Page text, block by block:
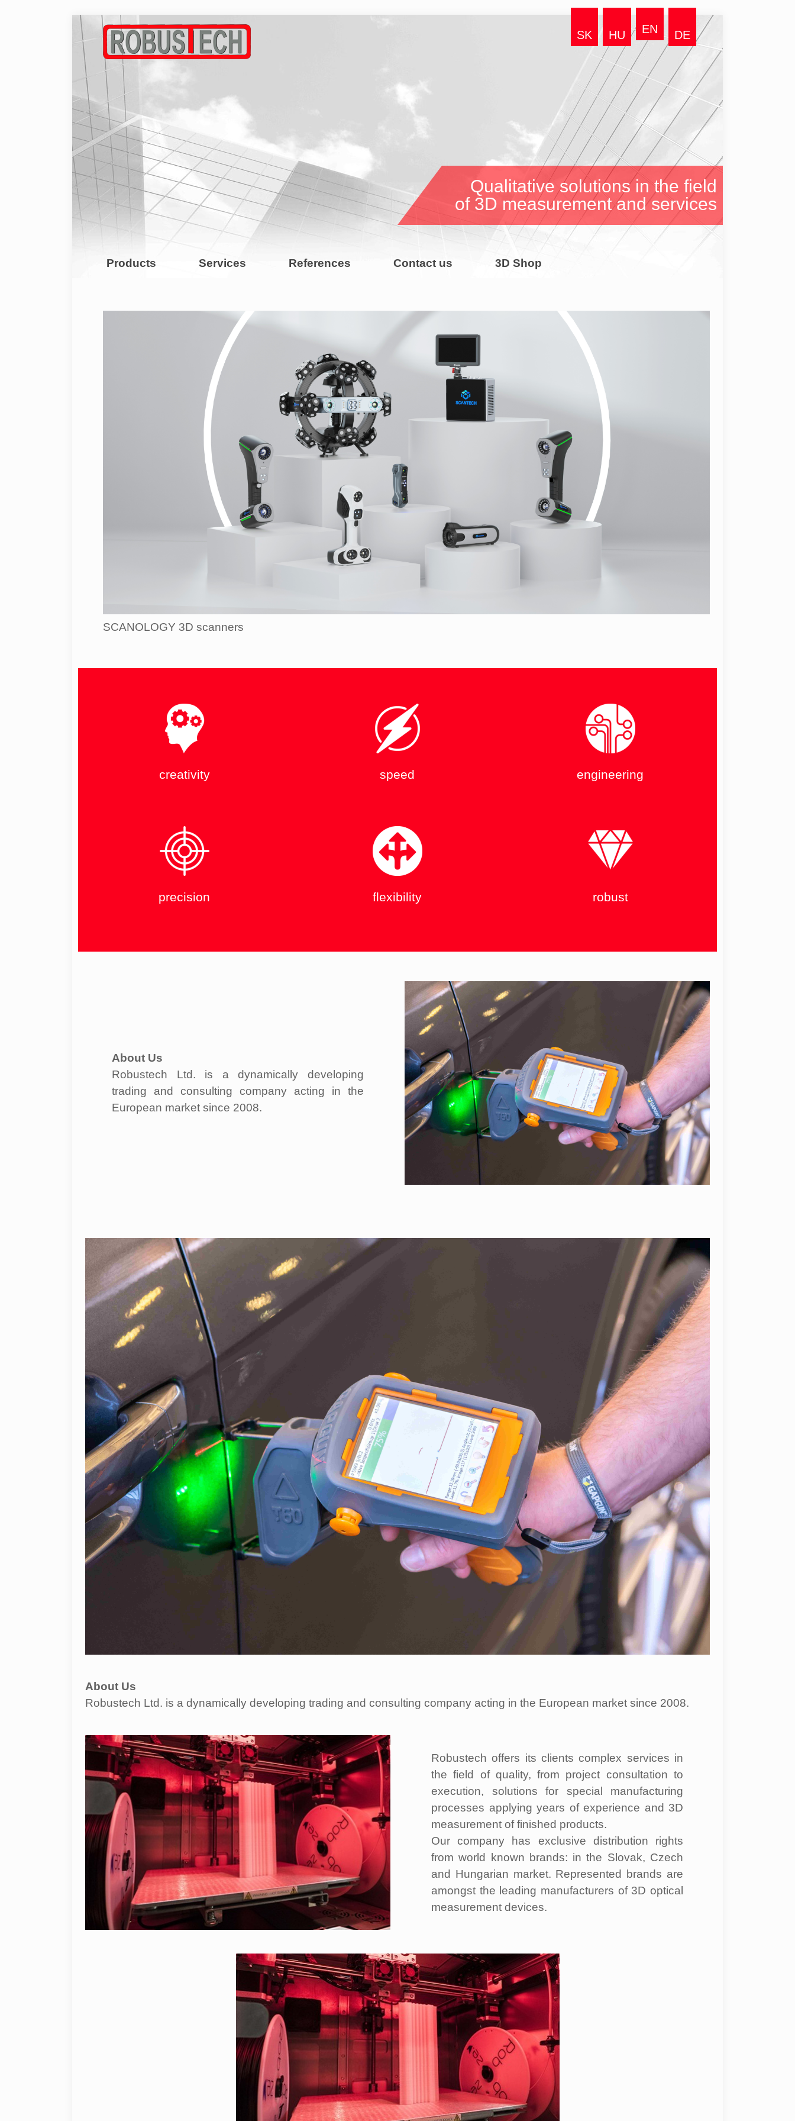
Qualitative solutions in the field
of 3D measurement and services
Products Services References Contact us 3D Shop
SK HU EN DE
SCANOLOGY 3D scanners
creativity speed engineering
precision flexibility robust
About Us
Robustech Ltd. is a dynamically developing
trading and consulting company acting in the
European market since 2008.
About Us
Robustech Ltd. is a dynamically developing trading and consulting company acting in the European market since 2008.
Robustech offers its clients complex services in
the field of quality, from project consultation to
execution, solutions for special manufacturing
processes applying years of experience and 3D
measurement of finished products.
Our company has exclusive distribution rights
from world known brands: in the Slovak, Czech
and Hungarian market. Represented brands are
amongst the leading manufacturers of 3D optical
measurement devices.